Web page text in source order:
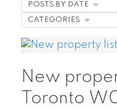
New
Toronto
POSTS BY DATE
CATEGORIES